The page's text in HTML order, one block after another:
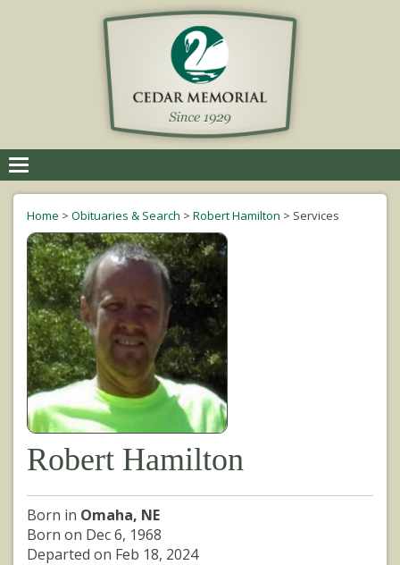
navigation
Home > Obituaries & Search > Robert Hamilton > Services
Robert Hamilton
Born in Omaha, NE
Born on Dec 6, 1968
Departed on Feb 18, 2024